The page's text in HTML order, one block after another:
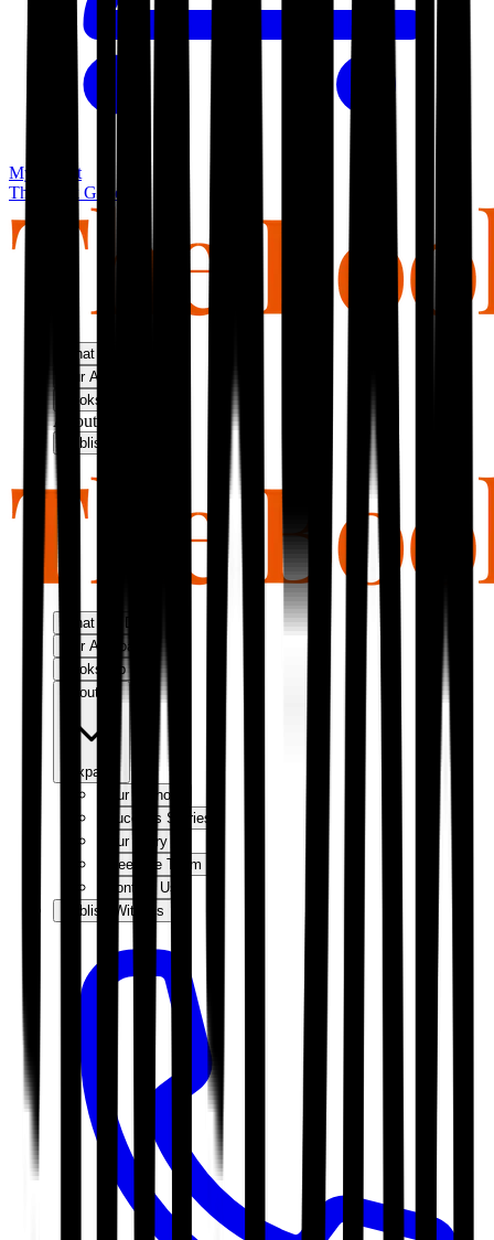
My basket
The Book Guild
What We Do
Our Approach
Bookshop
About Us
Publish With Us
What We Do
Our Approach
Bookshop
About Us
Expand
Our Authors
Success Stories
Our Story
Meet the Team
Contact Us
Publish With Us